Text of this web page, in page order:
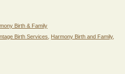
Birth & Family
Birth Services Harmony Birth and Family,